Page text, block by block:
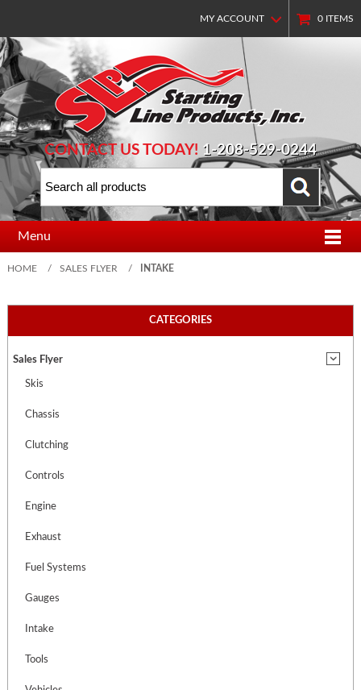
MY ACCOUNT 0 ITEMS
CONTACT US TODAY! 1-208-529-0244
Menu
HOME / SALES FLYER / INTAKE
CATEGORIES
Sales Flyer
Skis
Chassis
Clutching
Controls
Engine
Exhaust
Fuel Systems
Gauges
Intake
Tools